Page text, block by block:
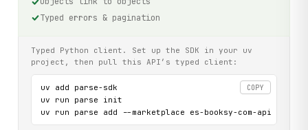
Typed errors & pagination
Typed Python client. Set up the SDK in your uv
project, then pull this API’s typed client:
COPY
uv add parse-sdk
uv run parse init
uv run parse add --marketplace es-booksy-com-api